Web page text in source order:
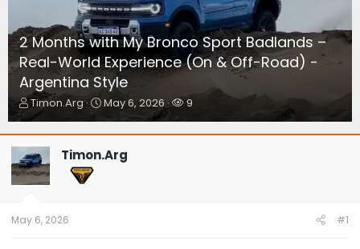
2 Months with My Bronco Sport Badlands –
Real-World Experience (On & Off-Road) -
Argentina Style
T
h
r
e
a
d
s
a
Timon.Arg
S
a
t
May 6, 2026
W
t
9
Timon.Arg
May 6, 2026 #1